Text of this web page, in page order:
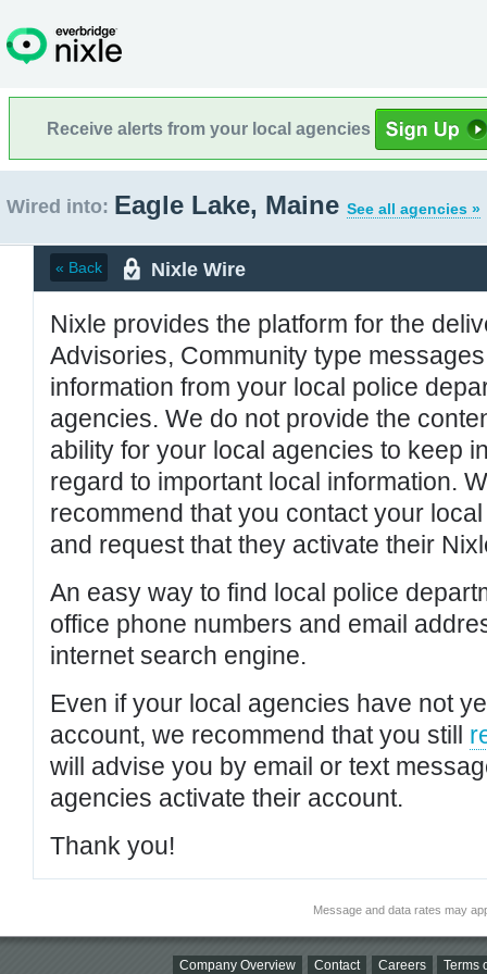
Receive alerts from your local agencies
Wired into: Eagle Lake, Maine See all agencies »
« Back Nixle Wire
Nixle provides the platform for the
Advisories, Community type
information from your local police
agencies. We do not provide the
ability for your local agencies to keep
regard to important local information.
recommend that you contact your
and request that they activate their
An easy way to find local police
office phone numbers and email
internet search engine.
Even if your local agencies have not
account, we recommend that you still
will advise you by email or text
agencies activate their account.
Thank you!
Message and data rates may
Company Overview Contact Careers Terms